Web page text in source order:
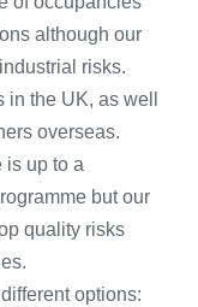
although our
risks.
the UK, as well
overseas.
is up to a
but our
quality risks
options: